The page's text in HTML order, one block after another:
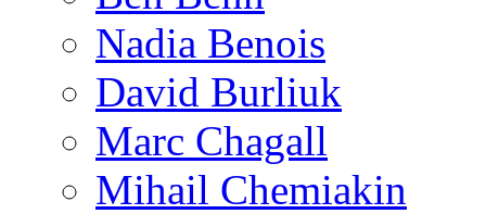
Nadia Benois
David Burliuk
Marc Chagall
Mihail Chemiakin